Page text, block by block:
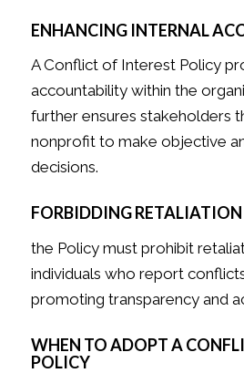
ENHANCING INTERNAL
A Conflict of Interest Policy
accountability within the
further ensures stakeholders
nonprofit to make objective
decisions.
FORBIDDING RETALIATION
the Policy must prohibit
individuals who report
promoting transparency and
WHEN TO ADOPT A
POLICY